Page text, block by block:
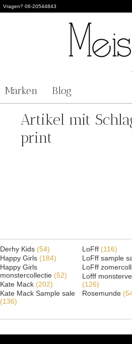
Vragen? 06-20544843
Marken Blog
Artikel mit
print
Derhy Kids (54)
Happy Girls (184)
Happy Girls
monstercollectie (52)
Kate Mack (202)
Kate Mack Sample sale
(136)
LoFff (116)
LoFff sample
LoFff
Lofff
(126)
Rosemunde